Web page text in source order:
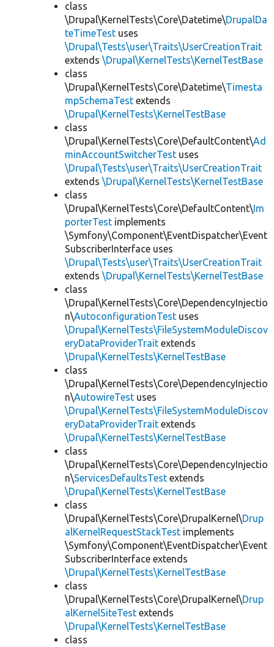
class
\Drupal\KernelTests\Core\Datetime\DrupalDa
teTimeTest uses
\Drupal\Tests\user\Traits\UserCreationTrait
extends \Drupal\KernelTests\KernelTestBase
class
\Drupal\KernelTests\Core\Datetime\Timesta
mpSchemaTest extends
\Drupal\KernelTests\KernelTestBase
class
\Drupal\KernelTests\Core\DefaultContent\Ad
minAccountSwitcherTest uses
\Drupal\Tests\user\Traits\UserCreationTrait
extends \Drupal\KernelTests\KernelTestBase
class
\Drupal\KernelTests\Core\DefaultContent\Im
porterTest implements
\Symfony\Component\EventDispatcher\Event
SubscriberInterface uses
\Drupal\Tests\user\Traits\UserCreationTrait
extends \Drupal\KernelTests\KernelTestBase
class
\Drupal\KernelTests\Core\DependencyInjectio
n\AutoconfigurationTest uses
\Drupal\KernelTests\FileSystemModuleDiscov
eryDataProviderTrait extends
\Drupal\KernelTests\KernelTestBase
class
\Drupal\KernelTests\Core\DependencyInjectio
n\AutowireTest uses
\Drupal\KernelTests\FileSystemModuleDiscov
eryDataProviderTrait extends
\Drupal\KernelTests\KernelTestBase
class
\Drupal\KernelTests\Core\DependencyInjectio
n\ServicesDefaultsTest extends
\Drupal\KernelTests\KernelTestBase
class
\Drupal\KernelTests\Core\DrupalKernel\Drup
alKernelRequestStackTest implements
\Symfony\Component\EventDispatcher\Event
SubscriberInterface extends
\Drupal\KernelTests\KernelTestBase
class
\Drupal\KernelTests\Core\DrupalKernel\Drup
alKernelSiteTest extends
\Drupal\KernelTests\KernelTestBase
class